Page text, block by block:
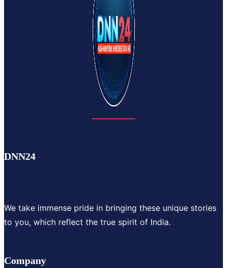
DNN24
We take immense pride in bringing these unique stories
to you, which reflect the true spirit of India.
Company